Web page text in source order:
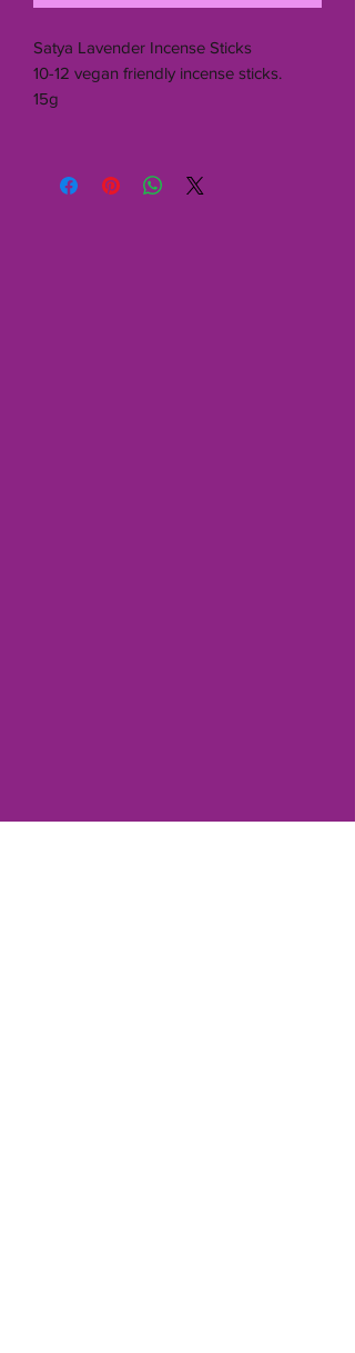
Satya Lavender Incense Sticks
10-12 vegan friendly incense sticks.
15g